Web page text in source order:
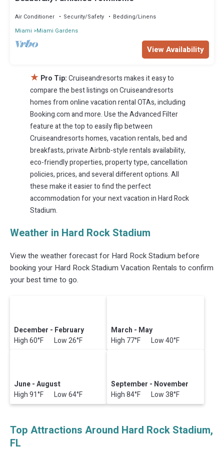
Air Conditioner Security/Safety
Bedding/Linens
Miami
Miami Gardens
View Availability
★ Pro Tip:Cruiseandresorts makes it easy to
compare the best listings on Cruiseandresorts
homes from online vacation rental OTAs, including
Booking.com and more. Use the Advanced Filter
feature at the top to easily flip between
Cruiseandresorts homes, vacation rentals, bed and
breakfasts, private Airbnb-style rentals availability,
eco-friendly properties, property type, cancellation
policies, prices, and several different options. All
these make it easier to find the perfect
accommodation for your next vacation in Hard Rock
Stadium.
Weather in Hard Rock Stadium
View the weather forecast for Hard Rock Stadium before
booking your Hard Rock Stadium Vacation Rentals to confirm
your best time to go.
December - February
High 60°F Low 26°F
March - May
High 77°F Low 40°F
June - August
High 91°F Low 64°F
September - November
High 84°F Low 38°F
Top Attractions Around Hard Rock Stadium,
FL